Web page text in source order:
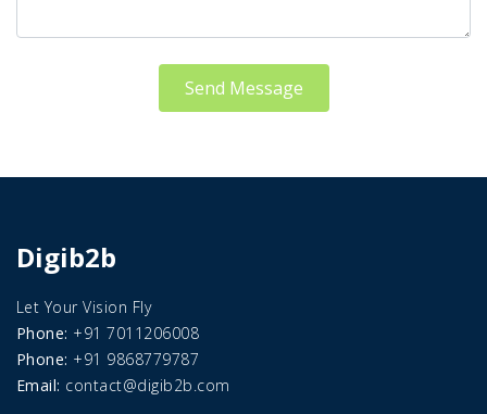
Send Message
Digib2b
Let Your Vision Fly
Phone: +91 7011206008
Phone: +91 9868779787
Email: contact@digib2b.com